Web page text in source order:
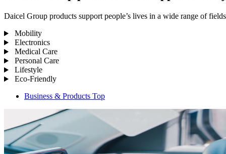
Daicel Group products support people’s lives in a wide range of
Mobility
Electronics
Medical Care
Personal Care
Lifestyle
Eco-Friendly
Business & Products Top